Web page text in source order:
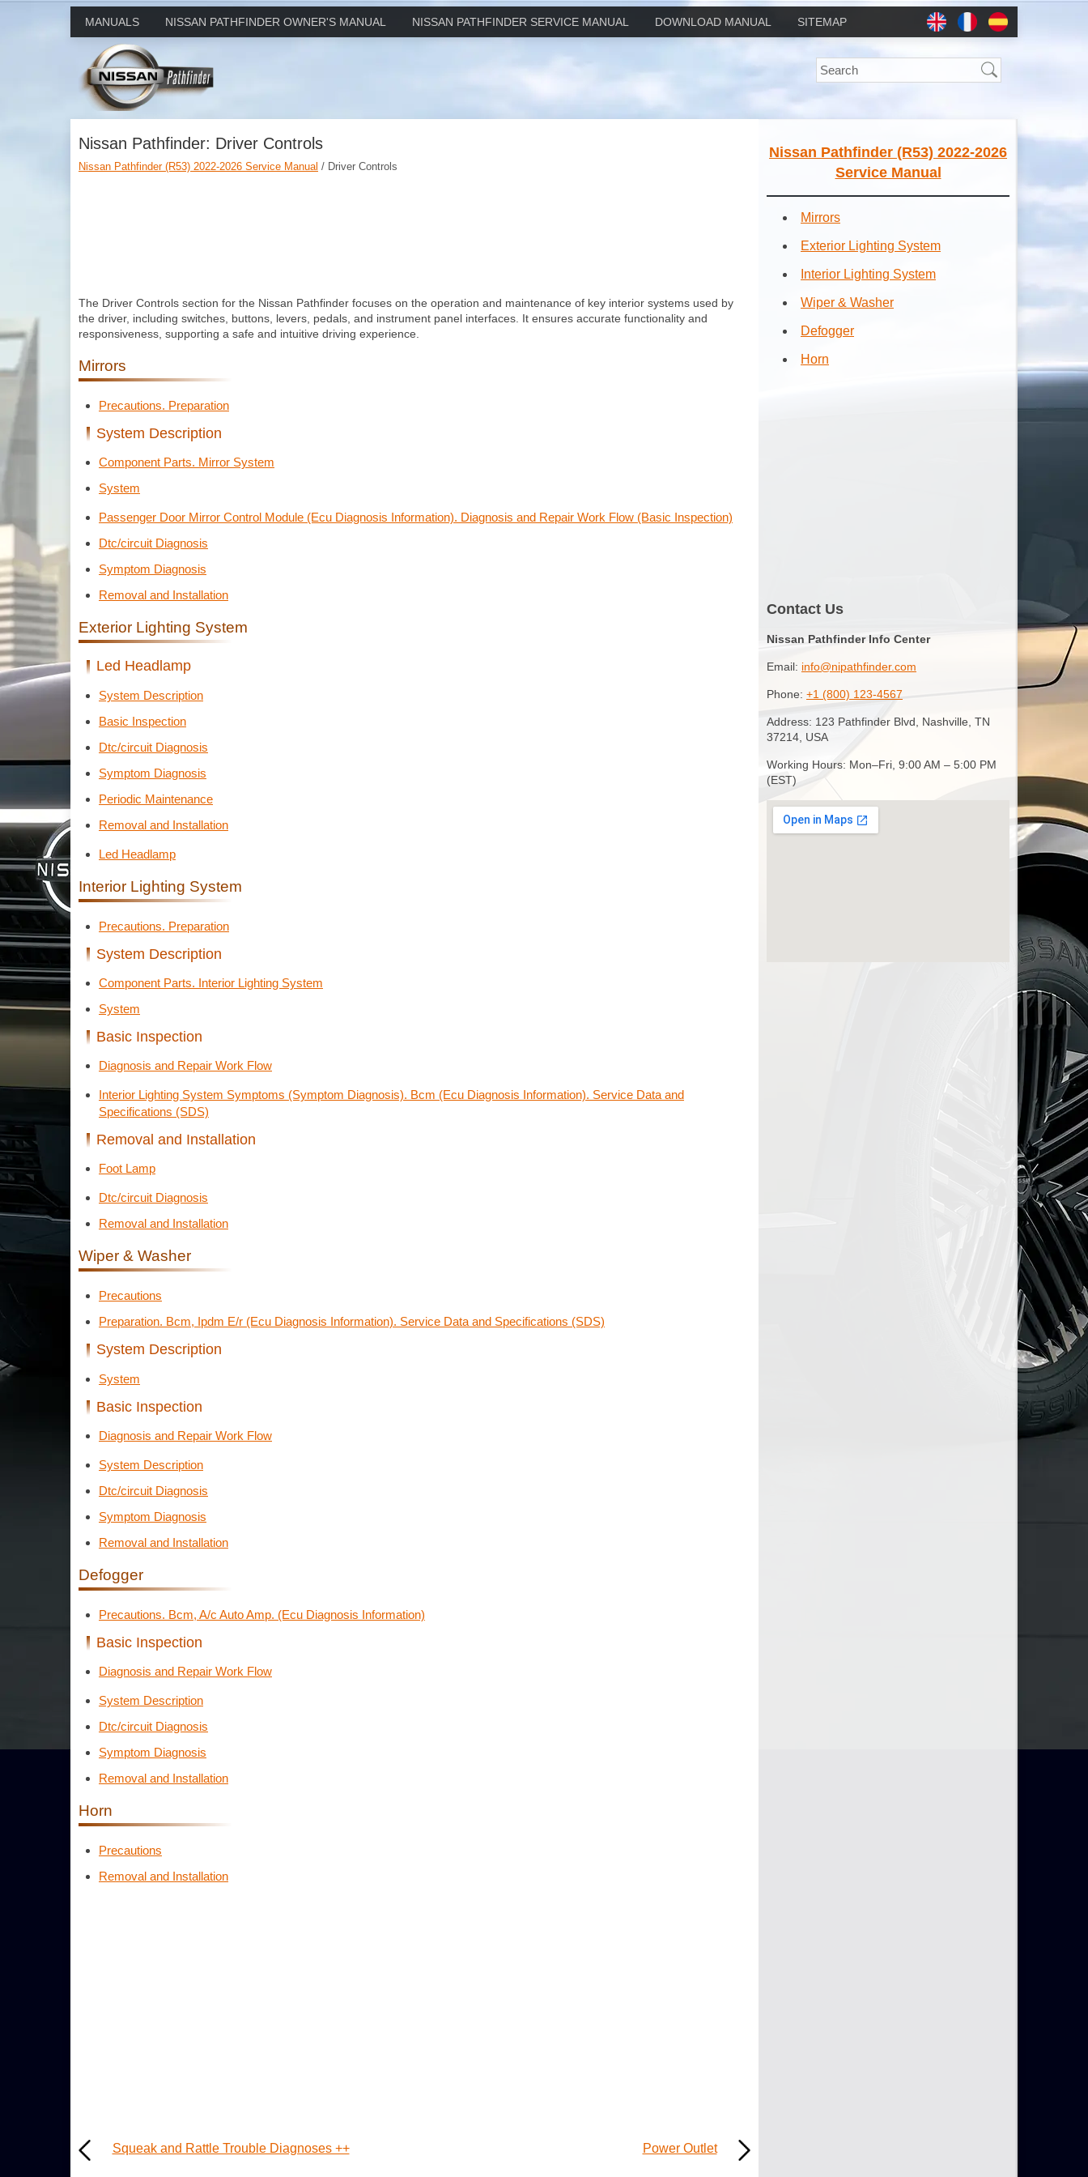
MANUALS NISSAN PATHFINDER OWNER'S MANUAL NISSAN PATHFINDER SERVICE MANUAL DOWNLOAD MANUAL SITEMAP
Nissan Pathfinder: Driver Controls
Nissan Pathfinder (R53) 2022-2026 Service Manual / Driver Controls
The Driver Controls section for the Nissan Pathfinder focuses on the operation and maintenance of key interior systems used by
the driver, including switches, buttons, levers, pedals, and instrument panel interfaces. It ensures accurate functionality and
responsiveness, supporting a safe and intuitive driving experience.
Mirrors
Precautions. Preparation
System Description
Component Parts. Mirror System
System
Passenger Door Mirror Control Module (Ecu Diagnosis Information). Diagnosis and Repair Work Flow (Basic Inspection)
Dtc/circuit Diagnosis
Symptom Diagnosis
Removal and Installation
Exterior Lighting System
Led Headlamp
System Description
Basic Inspection
Dtc/circuit Diagnosis
Symptom Diagnosis
Periodic Maintenance
Removal and Installation
Led Headlamp
Interior Lighting System
Precautions. Preparation
System Description
Component Parts. Interior Lighting System
System
Basic Inspection
Diagnosis and Repair Work Flow
Interior Lighting System Symptoms (Symptom Diagnosis). Bcm (Ecu Diagnosis Information). Service Data and
Specifications (SDS)
Removal and Installation
Foot Lamp
Dtc/circuit Diagnosis
Removal and Installation
Wiper & Washer
Precautions
Preparation. Bcm, Ipdm E/r (Ecu Diagnosis Information). Service Data and Specifications (SDS)
System Description
System
Basic Inspection
Diagnosis and Repair Work Flow
System Description
Dtc/circuit Diagnosis
Symptom Diagnosis
Removal and Installation
Defogger
Precautions. Bcm, A/c Auto Amp. (Ecu Diagnosis Information)
Basic Inspection
Diagnosis and Repair Work Flow
System Description
Dtc/circuit Diagnosis
Symptom Diagnosis
Removal and Installation
Horn
Precautions
Removal and Installation
Squeak and Rattle Trouble Diagnoses ++ Power Outlet
Nissan Pathfinder (R53) 2022-2026
Service Manual
Mirrors
Exterior Lighting System
Interior Lighting System
Wiper & Washer
Defogger
Horn
Contact Us
Nissan Pathfinder Info Center
Email: info@nipathfinder.com
Phone: +1 (800) 123-4567
Address: 123 Pathfinder Blvd, Nashville, TN
37214, USA
Working Hours: Mon–Fri, 9:00 AM – 5:00 PM
(EST)